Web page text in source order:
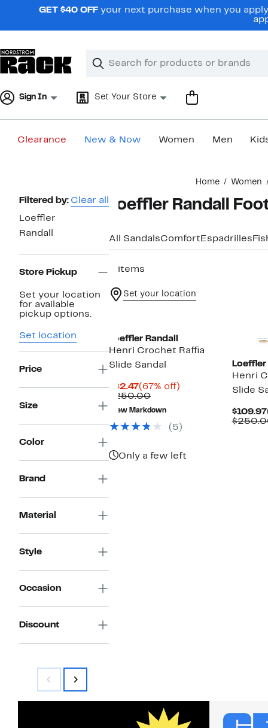
navigationGET $40 OFF your next purchase when you
Search
Clear
Clear
Sign In Set Your Store
Clearance New & Now Women Men
Home Women
Page
Navigation
Filtered by: Clear all
Loeffler
Randall
Store Pickup
Set your location
for available
pickup options.
Set location
Price
Size
Color
Brand
Material
Style
Occasion
Discount
Loeffler Randall
All SandalsComfort Espadrilles
2 items
Set your location
Loeffler Randall
Henri Crochet Raffia
Slide Sandal
$82.47Current
Price
$82.47
(67% off)
$250.00Comparable
value
$250.00
New Markdown
(5)
Only a few left
Loeffler
Henri
Slide
$109.97